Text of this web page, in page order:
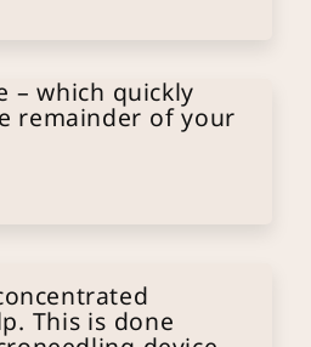
– which quickly
remainder of your
This is done